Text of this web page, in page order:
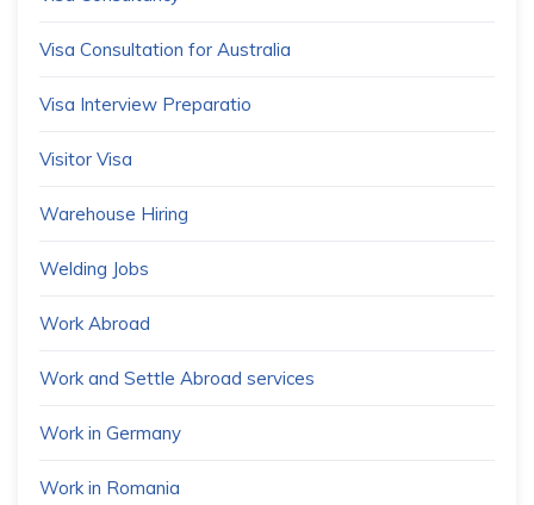
Visa Consultation for Australia
Visa Interview Preparatio
Visitor Visa
Warehouse Hiring
Welding Jobs
Work Abroad
Work and Settle Abroad services
Work in Germany
Work in Romania